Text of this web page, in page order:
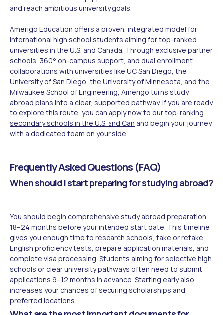
and reach ambitious university goals.
Amerigo Education offers a proven, integrated model for
international high school students aiming for top-ranked
universities in the U.S. and Canada. Through exclusive partner
schools, 360° on-campus support, and dual enrollment
collaborations with universities like UC San Diego, the
University of San Diego, the University of Minnesota, and the
Milwaukee School of Engineering, Amerigo turns study
abroad plans into a clear, supported pathway. If you are ready
to explore this route, you can apply now to our top-ranking
secondary schools in the U.S. and Can and begin your journey
with a dedicated team on your side.
Frequently Asked Questions (FAQ)
When should I start preparing for studying abroad?
You should begin comprehensive study abroad preparation
18–24 months before your intended start date. This timeline
gives you enough time to research schools, take or retake
English proficiency tests, prepare application materials, and
complete visa processing. Students aiming for selective high
schools or clear university pathways often need to submit
applications 9–12 months in advance. Starting early also
increases your chances of securing scholarships and
preferred locations.